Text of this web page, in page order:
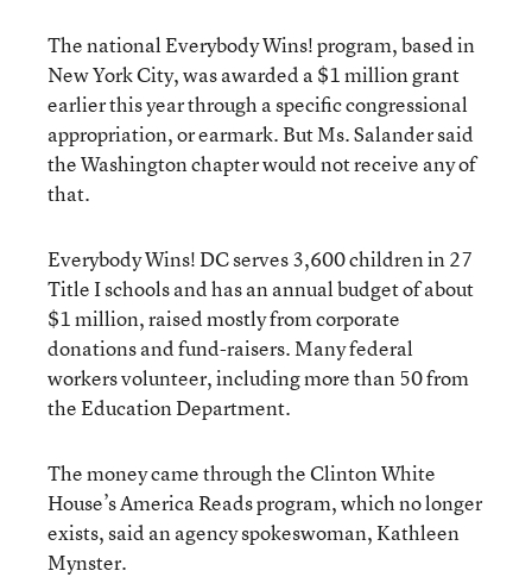
The national Everybody Wins! program, based in
New York City, was awarded a $1 million grant
earlier this year through a specific congressional
appropriation, or earmark. But Ms. Salander said
the Washington chapter would not receive any of
that.
Everybody Wins! DC serves 3,600 children in 27
Title I schools and has an annual budget of about
$1 million, raised mostly from corporate
donations and fund-raisers. Many federal
workers volunteer, including more than 50 from
the Education Department.
The money came through the Clinton White
House’s America Reads program, which no longer
exists, said an agency spokeswoman, Kathleen
Mynster.